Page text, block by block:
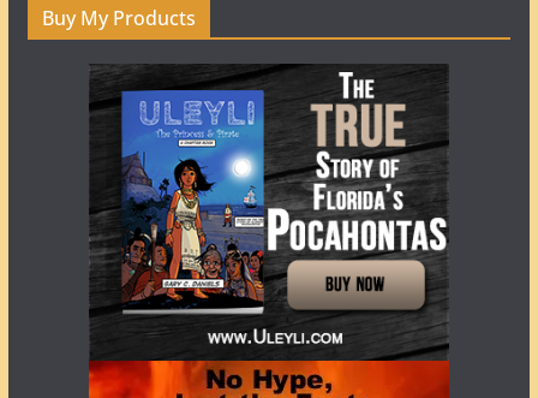
Buy My Products